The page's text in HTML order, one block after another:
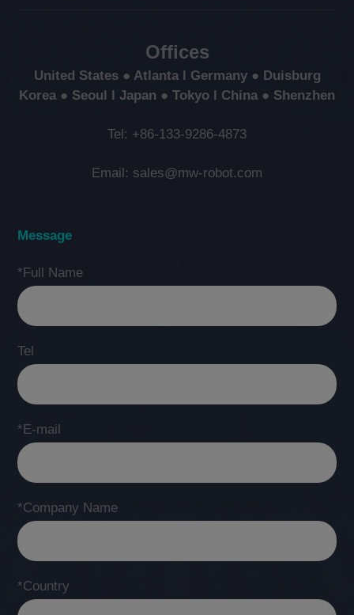
Offices
United States ● Atlanta l Germany ● Duisburg
Korea ● Seoul l Japan ● Tokyo l China ● Shenzhen
Tel: +86-133-9286-4873
Email: sales@mw-robot.com
Message
*Full Name
Tel
*E-mail
*Company Name
*Country